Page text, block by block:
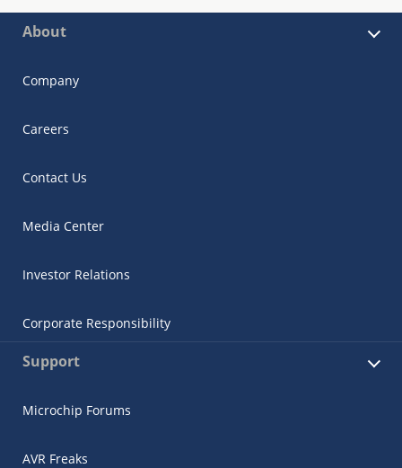
About
Company
Careers
Contact Us
Media Center
Investor Relations
Corporate Responsibility
Support
Microchip Forums
AVR Freaks